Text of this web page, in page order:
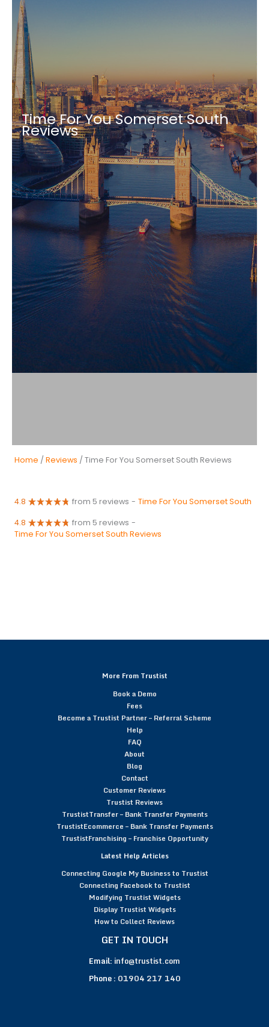
Time For You Somerset South
Reviews
Home / Reviews / Time For You Somerset South Reviews
4.8 from 5 reviews - Time For You Somerset South
4.8 from 5 reviews -
Time For You Somerset South Reviews
More From Trustist
Book a Demo
Fees
Become a Trustist Partner – Referral Scheme
Help
FAQ
About
Blog
Contact
Customer Reviews
Trustist Reviews
TrustistTransfer – Bank Transfer Payments
TrustistEcommerce – Bank Transfer Payments
TrustistFranchising – Franchise Opportunity
Latest Help Articles
Connecting Google My Business to Trustist
Connecting Facebook to Trustist
Modifying Trustist Widgets
Display Trustist Widgets
How to Collect Reviews
GET IN TOUCH
Email: info@trustist.com
Phone : 01904 217 140